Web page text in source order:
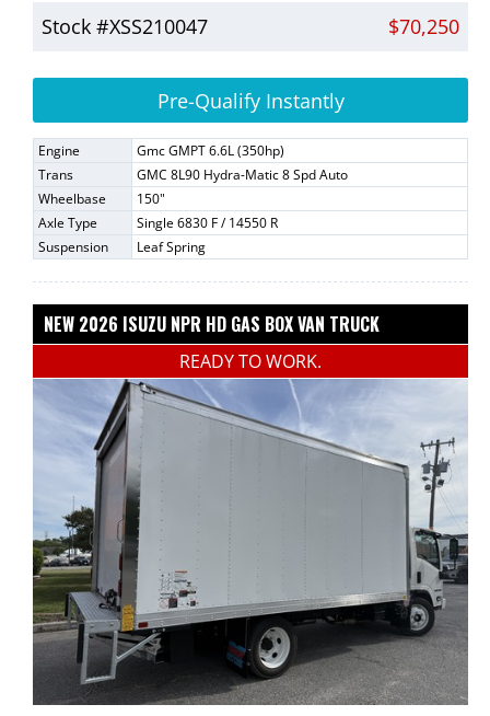
Stock #XSS210047 $70,250
Pre-Qualify Instantly
Engine
Gmc GMPT 6.6L (350hp)
Trans
GMC 8L90 Hydra-Matic 8 Spd Auto
Wheelbase
150"
Axle Type
Single 6830 F / 14550 R
Suspension
Leaf Spring
NEW 2026 ISUZU NPR HD GAS BOX VAN TRUCK
READY TO WORK.